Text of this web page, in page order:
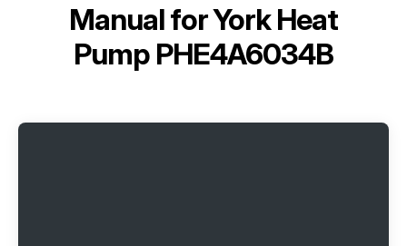
Manual forYork Heat
Pump PHE4A6034B